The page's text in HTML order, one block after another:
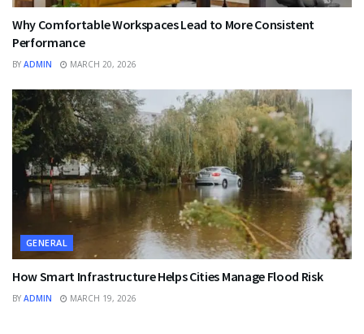
Why Comfortable Workspaces Lead to More Consistent
Performance
BY ADMIN MARCH 20, 2026
GENERAL
How Smart Infrastructure Helps Cities Manage Flood Risk
BY ADMIN MARCH 19, 2026